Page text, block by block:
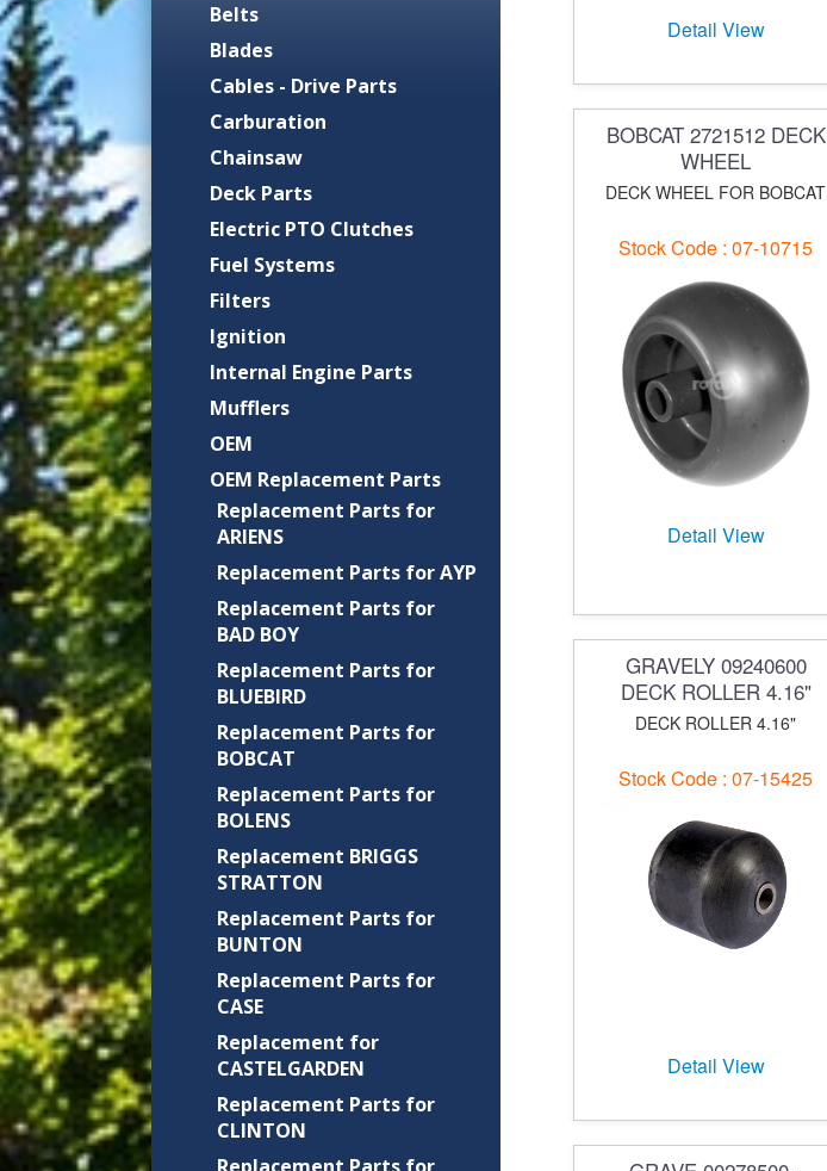
Belts
Blades
Cables - Drive Parts
Carburation
Chainsaw
Deck Parts
Electric PTO Clutches
Fuel Systems
Filters
Ignition
Internal Engine Parts
Mufflers
OEM
OEM Replacement Parts
Replacement Parts for
ARIENS
Replacement Parts for AYP
Replacement Parts for
BAD BOY
Replacement Parts for
BLUEBIRD
Replacement Parts for
BOBCAT
Replacement Parts for
BOLENS
Replacement BRIGGS
STRATTON
Replacement Parts for
BUNTON
Replacement Parts for
CASE
Replacement for
CASTELGARDEN
Replacement Parts for
CLINTON
Detail View
BOBCAT 2721512 DECK
WHEEL
DECK WHEEL FOR BOBCAT
Stock Code : 07-10715
Detail View
GRAVELY 09240600
DECK ROLLER 4.16"
DECK ROLLER 4.16"
Stock Code : 07-15425
Detail View